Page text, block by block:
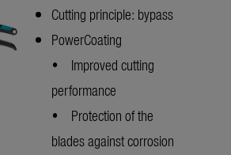
Cutting principle: bypass
PowerCoating
• Improved cutting
performance
• Protection of the
blades against corrosion